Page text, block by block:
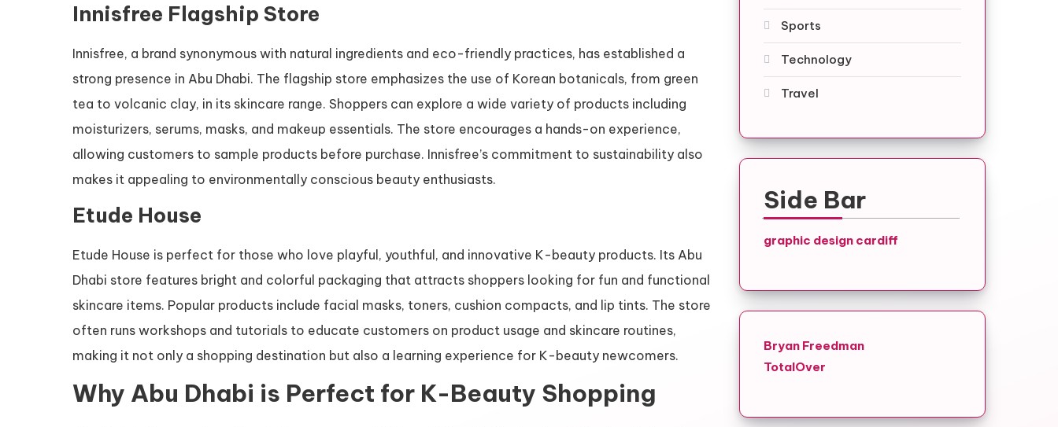
Innisfree Flagship Store
Innisfree, a brand synonymous with natural ingredients and eco-friendly practices, has established a
strong presence in Abu Dhabi. The flagship store emphasizes the use of Korean botanicals, from green
tea to volcanic clay, in its skincare range. Shoppers can explore a wide variety of products including
moisturizers, serums, masks, and makeup essentials. The store encourages a hands-on experience,
allowing customers to sample products before purchase. Innisfree’s commitment to sustainability also
makes it appealing to environmentally conscious beauty enthusiasts.
Etude House
Etude House is perfect for those who love playful, youthful, and innovative K-beauty products. Its Abu
Dhabi store features bright and colorful packaging that attracts shoppers looking for fun and functional
skincare items. Popular products include facial masks, toners, cushion compacts, and lip tints. The store
often runs workshops and tutorials to educate customers on product usage and skincare routines,
making it not only a shopping destination but also a learning experience for K-beauty newcomers.
Why Abu Dhabi is Perfect for K-Beauty Shopping
Sports
Technology
Travel
Side Bar
graphic design cardiff
Bryan Freedman
TotalOver